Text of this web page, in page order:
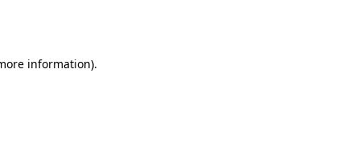
information).